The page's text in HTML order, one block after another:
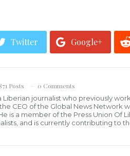
Twitter Google+
Posts
0 Comments
Liberian journalist who previously
CEO of the Global News Network
is a member of the Press Union Of
and is currently contributing to